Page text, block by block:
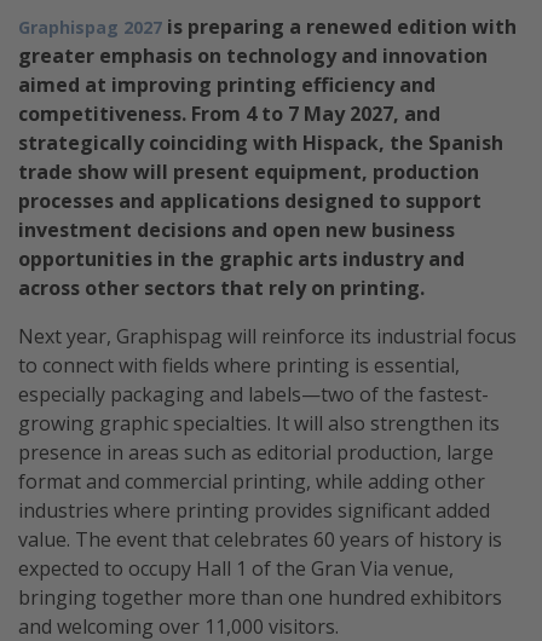
Graphispag 2027 is preparing a renewed edition with
greater emphasis on technology and innovation
aimed at improving printing efficiency and
competitiveness. From 4 to 7 May 2027, and
strategically coinciding with Hispack, the Spanish
trade show will present equipment, production
processes and applications designed to support
investment decisions and open new business
opportunities in the graphic arts industry and
across other sectors that rely on printing.
Next year, Graphispag will reinforce its industrial focus
to connect with fields where printing is essential,
especially packaging and labels—two of the fastest-
growing graphic specialties. It will also strengthen its
presence in areas such as editorial production, large
format and commercial printing, while adding other
industries where printing provides significant added
value. The event that celebrates 60 years of history is
expected to occupy Hall 1 of the Gran Via venue,
bringing together more than one hundred exhibitors
and welcoming over 11,000 visitors.